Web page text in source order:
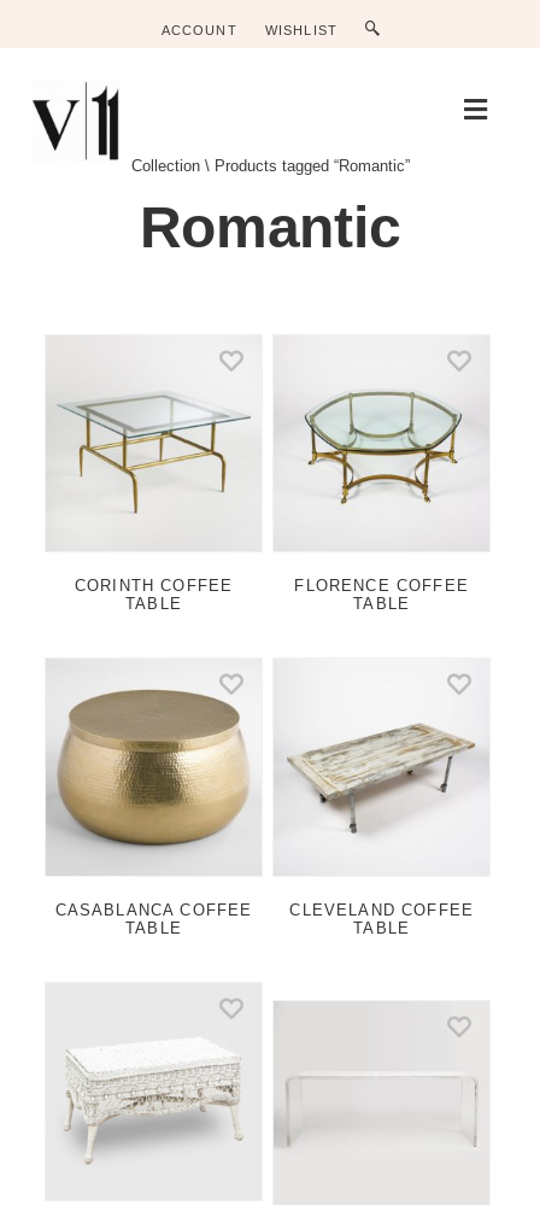
ACCOUNT WISHLIST
M
E
Collection \Products tagged “Romantic”
Romantic
CORINTH COFFEE
TABLE
FLORENCE COFFEE
TABLE
CASABLANCA COFFEE
TABLE
CLEVELAND COFFEE
TABLE